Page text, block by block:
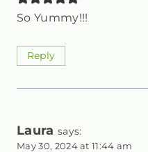
So Yummy!!!
Reply
Laura says:
May 30, 2024 at 11:44 am